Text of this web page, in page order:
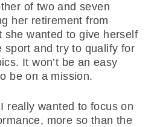
of two and seven
her retirement from
she wanted to give herself
sport and try to qualify for
It won’t be an easy
be on a mission.
really wanted to focus on
more so than the